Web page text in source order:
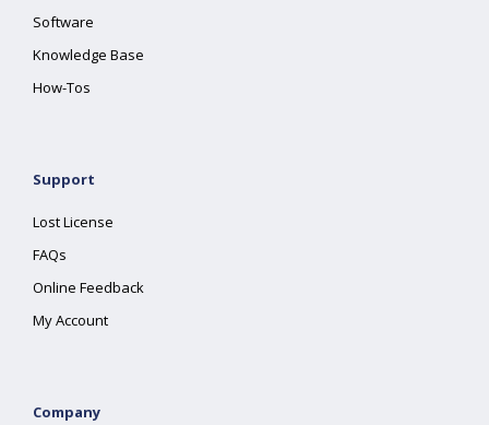
Software
Knowledge Base
How-Tos
Support
Lost License
FAQs
Online Feedback
My Account
Company